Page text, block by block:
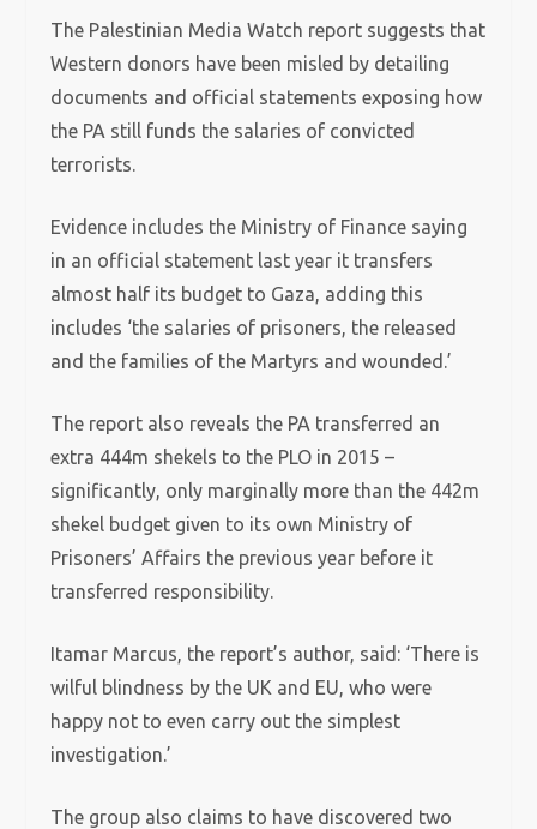
The Palestinian Media Watch report suggests that
Western donors have been misled by detailing
documents and official statements exposing how
the PA still funds the salaries of convicted
terrorists.
Evidence includes the Ministry of Finance saying
in an official statement last year it transfers
almost half its budget to Gaza, adding this
includes ‘the salaries of prisoners, the released
and the families of the Martyrs and wounded.’
The report also reveals the PA transferred an
extra 444m shekels to the PLO in 2015 –
significantly, only marginally more than the 442m
shekel budget given to its own Ministry of
Prisoners’ Affairs the previous year before it
transferred responsibility.
Itamar Marcus, the report’s author, said: ‘There is
wilful blindness by the UK and EU, who were
happy not to even carry out the simplest
investigation.’
The group also claims to have discovered two